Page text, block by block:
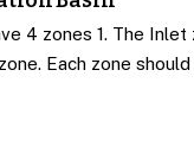
4 zones 1. The
Each zone